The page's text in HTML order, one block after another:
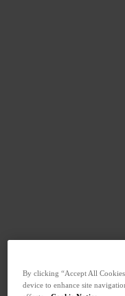
By clicking “Accept All
device to enhance site